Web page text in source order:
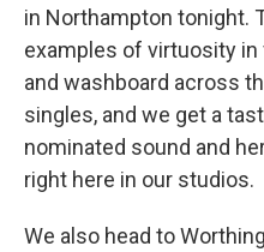
in Northampton tonight.
examples of virtuosity in
and washboard across
singles, and we get a
nominated sound and
right here in our studios.
We also head to